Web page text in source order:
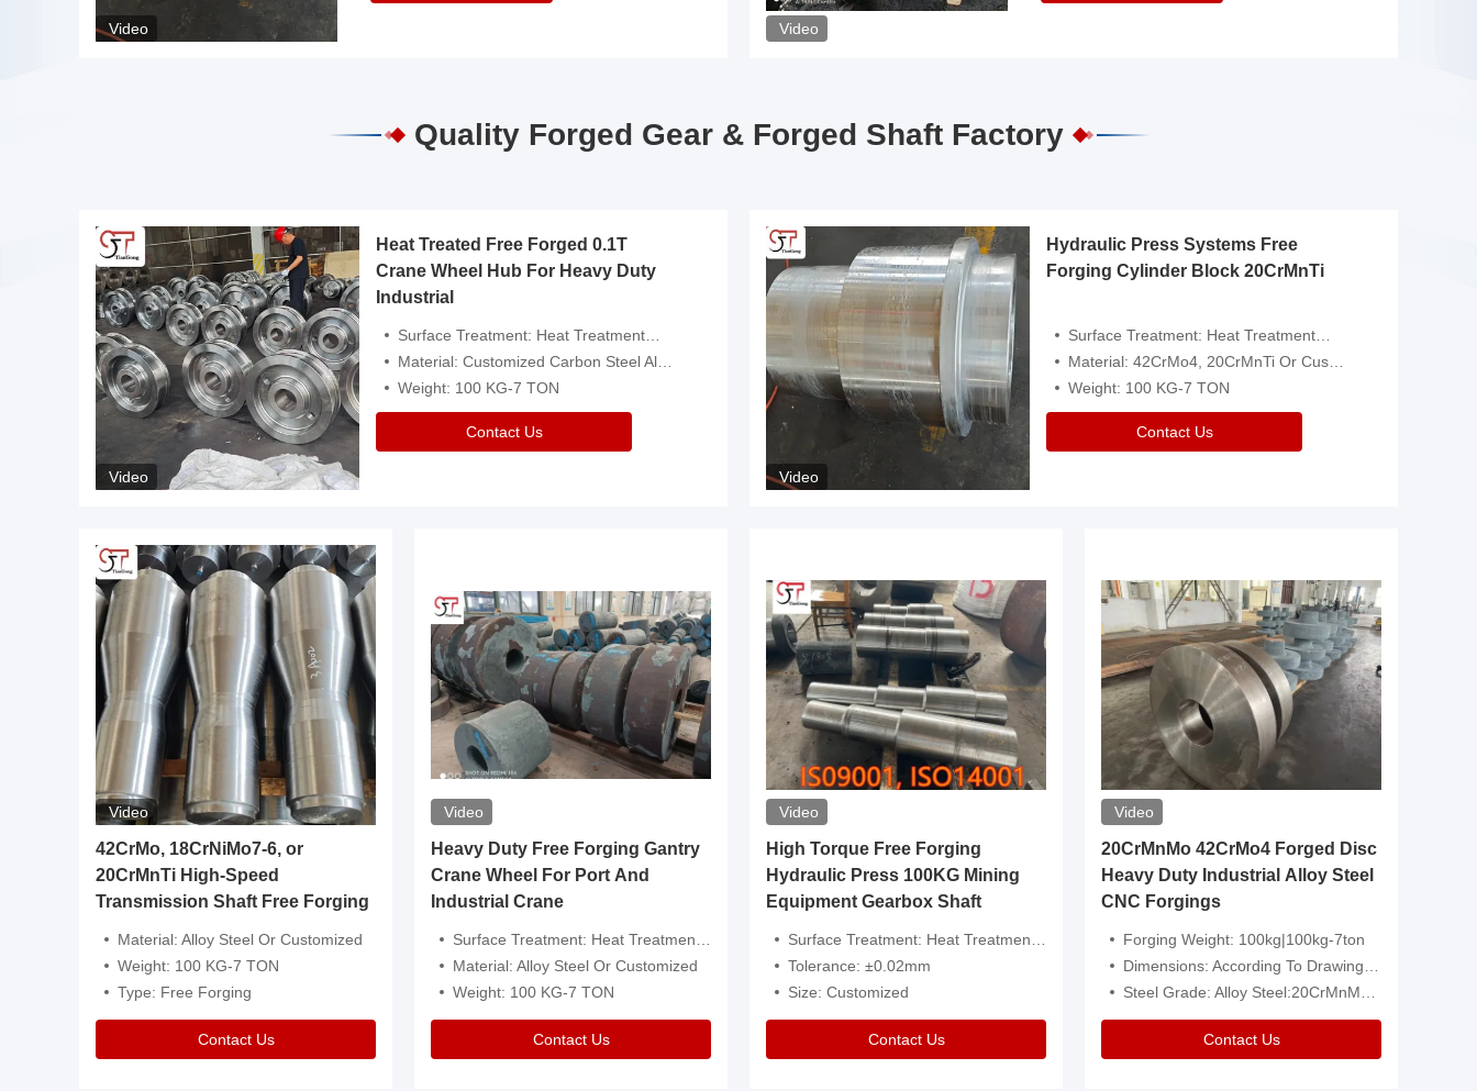
Video Video
Quality Forged Gear & Forged Shaft Factory
Video
Heat Treated Free Forged 0.1T
Crane Wheel Hub For Heavy Duty
Industrial
Surface Treatment: Heat Treatment，Removal Of Oxide Scale Or Customized
Material: Customized Carbon Steel Alloys Are Available
Weight: 100 KG-7 TON
Contact Us
Video
Hydraulic Press Systems Free
Forging Cylinder Block 20CrMnTi
Surface Treatment: Heat Treatment，Removal Of Oxide Scale Or Customized
Material: 42CrMo4, 20CrMnTi Or Customized
Weight: 100 KG-7 TON
Contact Us
Video
42CrMo, 18CrNiMo7-6, or
20CrMnTi High-Speed
Transmission Shaft Free Forging
Material: Alloy Steel Or Customized
Weight: 100 KG-7 TON
Type: Free Forging
Contact Us
Video
Heavy Duty Free Forging Gantry
Crane Wheel For Port And
Industrial Crane
Surface Treatment: Heat Treatment，Removal Of Oxide Scale Or Customized
Material: Alloy Steel Or Customized
Weight: 100 KG-7 TON
Contact Us
Video
High Torque Free Forging
Hydraulic Press 100KG Mining
Equipment Gearbox Shaft
Surface Treatment: Heat Treatment，Removal Of Oxide Scale Or Customized
Tolerance: ±0.02mm
Size: Customized
Contact Us
Video
20CrMnMo 42CrMo4 Forged Disc
Heavy Duty Industrial Alloy Steel
CNC Forgings
Forging Weight: 100kg|100kg-7ton
Dimensions: According To Drawings|Non-Standard
Steel Grade: Alloy Steel:20CrMnMo 42CrMo4
Contact Us